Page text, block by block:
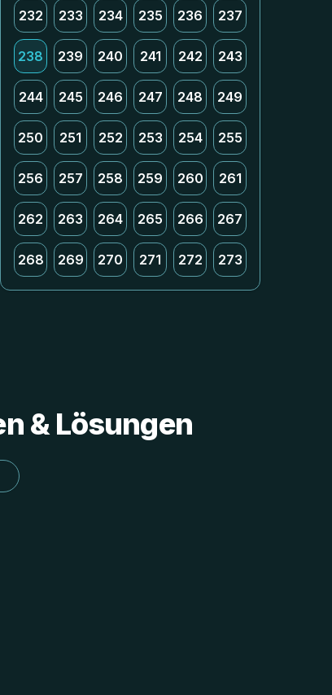
232 233 234 235 236 237
238 239 240 241 242 243
244 245 246 247 248 249
250 251 252 253 254 255
256 257 258 259 260 261
262 263 264 265 266 267
268 269 270 271 272 273
& Lösungen